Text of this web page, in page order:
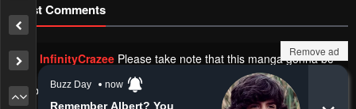
Remove ad
Latest Comments
InfinityCrazee Please take note that this manga gonna be
on 3 months hiatus. Not related with his health issue but
probably on paternity leaves